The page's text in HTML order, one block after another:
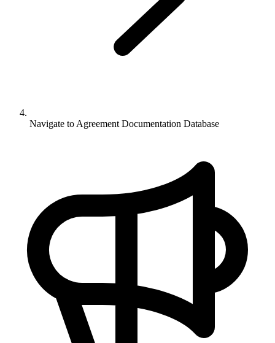
Navigate to Agreement Documentation Database